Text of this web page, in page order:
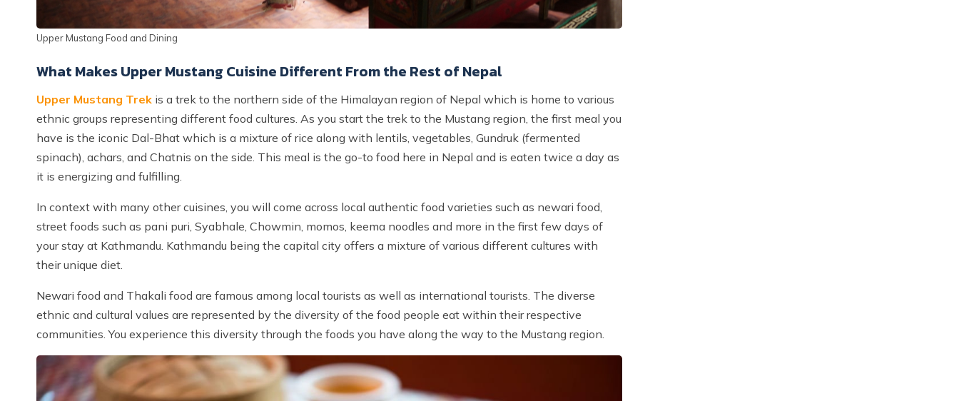
Upper Mustang Food and Dining
What Makes Upper Mustang Cuisine Different From the Rest of Nepal
Upper Mustang Trek is a trek to the northern side of the Himalayan region of Nepal which is home to various
ethnic groups representing different food cultures. As you start the trek to the Mustang region, the first meal you
have is the iconic Dal-Bhat which is a mixture of rice along with lentils, vegetables, Gundruk (fermented
spinach), achars, and Chatnis on the side. This meal is the go-to food here in Nepal and is eaten twice a day as
it is energizing and fulfilling.
In context with many other cuisines, you will come across local authentic food varieties such as newari food,
street foods such as pani puri, Syabhale, Chowmin, momos, keema noodles and more in the first few days of
your stay at Kathmandu. Kathmandu being the capital city offers a mixture of various different cultures with
their unique diet.
Newari food and Thakali food are famous among local tourists as well as international tourists. The diverse
ethnic and cultural values are represented by the diversity of the food people eat within their respective
communities. You experience this diversity through the foods you have along the way to the Mustang region.